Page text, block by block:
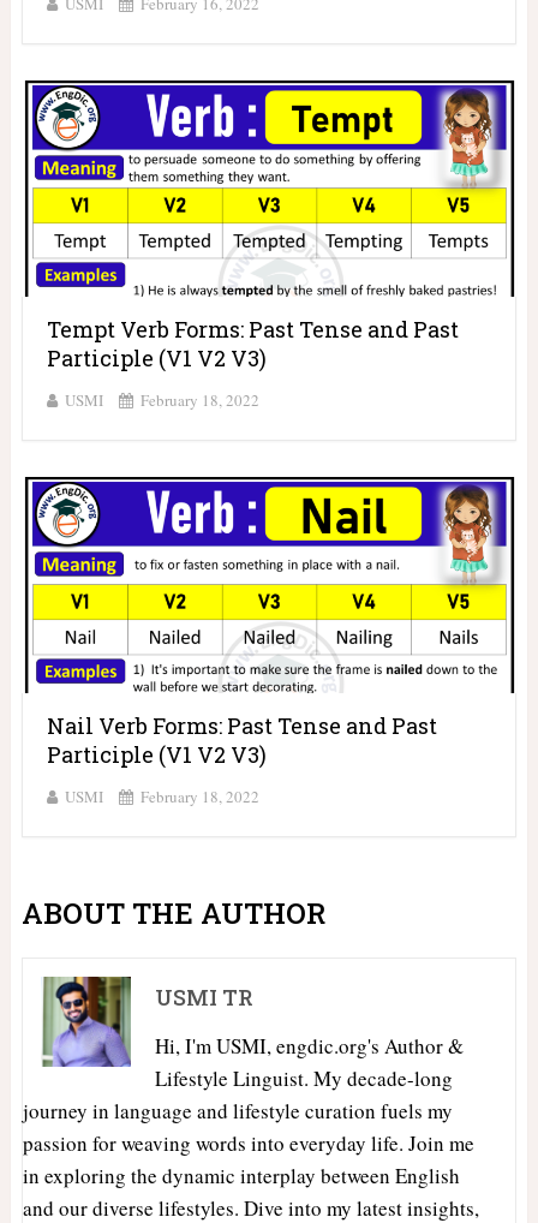
Tempt Verb Forms: Past Tense and Past
Participle (V1 V2 V3)
USMI February 18, 2022
Nail Verb Forms: Past Tense and Past
Participle (V1 V2 V3)
USMI February 18, 2022
ABOUT THE AUTHOR
USMI TR
Hi, I'm USMI, engdic.org's Author &
Lifestyle Linguist. My decade-long
journey in language and lifestyle curation fuels my
passion for weaving words into everyday life. Join me
in exploring the dynamic interplay between English
and our diverse lifestyles. Dive into my latest insights,